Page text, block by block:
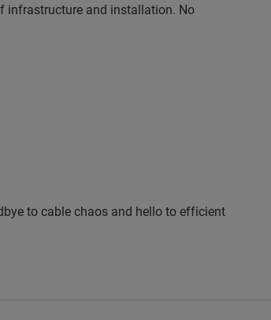
infrastructure and installation. No
to cable chaos and hello to efficient